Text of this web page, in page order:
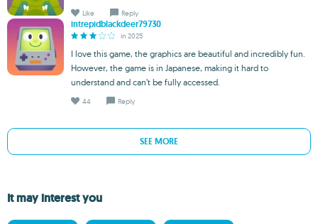
Like Reply
intrepidblackdeer79730
in 2025
I love this game, the graphics are beautiful and incredibly fun.
However, the game is in Japanese, making it hard to
understand and can’t be fully accessed.
44 Reply
SEE MORE
It may interest you